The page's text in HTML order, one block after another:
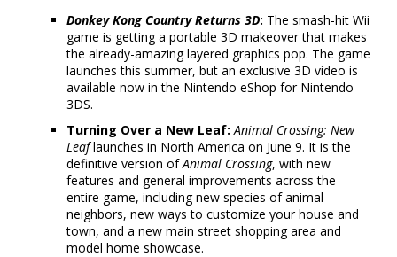
Donkey Kong Country Returns 3D: The smash-hit Wii
game is getting a portable 3D makeover that makes
the already-amazing layered graphics pop. The game
launches this summer, but an exclusive 3D video is
available now in the Nintendo eShop for Nintendo
3DS.
Turning Over a New Leaf: Animal Crossing: New
Leaflaunches in North America on June 9. It is the
definitive version ofAnimal Crossing, with new
features and general improvements across the
entire game, including new species of animal
neighbors, new ways to customize your house and
town, and a new main street shopping area and
model home showcase.